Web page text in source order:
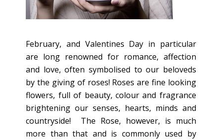
February, and Valentines Day in particular
are long renowned for romance, affection
and love, often symbolised to our beloveds
by the giving of roses! Roses are fine looking
flowers, full of beauty, colour and fragrance
brightening our senses, hearts, minds and
countryside! The Rose, however, is much
more than that and is commonly used by